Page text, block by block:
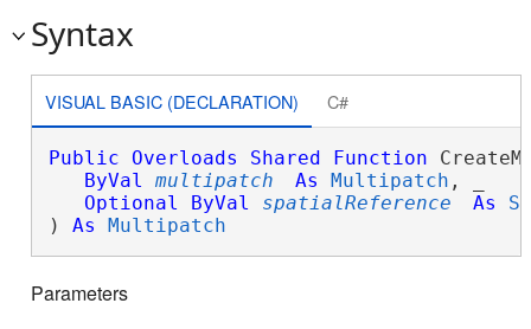
Syntax
VISUAL BASIC (DECLARATION) C#
Public Overloads Shared Function
ByVal
multipatch As Multipatch , _
Optional
ByVal spatialReference As
) As Multipatch
Parameters